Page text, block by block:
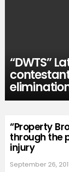
“DWTS”
“Property
through the
injury
September 26,